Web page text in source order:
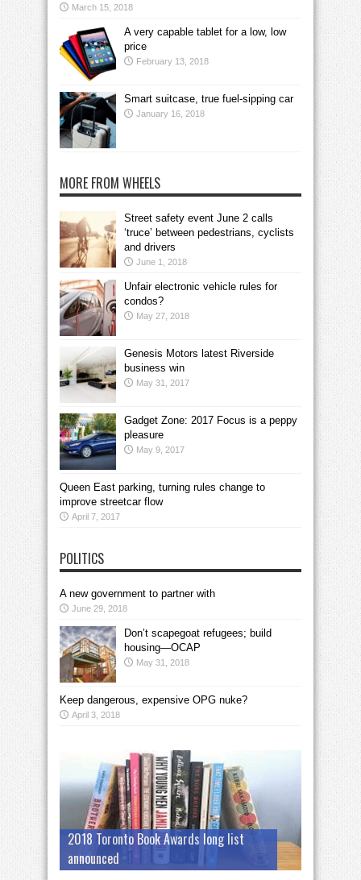
March 15, 2018
A very capable tablet for a low, low
price
February 13, 2018
Smart suitcase, true fuel-sipping car
January 16, 2018
MORE FROM WHEELS
Street safety event June 2 calls
‘truce’ between pedestrians, cyclists
and drivers
June 1, 2018
Unfair electronic vehicle rules for
condos?
May 27, 2018
Genesis Motors latest Riverside
business win
May 31, 2017
Gadget Zone: 2017 Focus is a peppy
pleasure
May 9, 2017
Queen East parking, turning rules change to
improve streetcar flow
April 7, 2017
POLITICS
A new government to partner with
June 29, 2018
Don’t scapegoat refugees; build
housing—OCAP
May 31, 2018
Keep dangerous, expensive OPG nuke?
April 3, 2018
2018 Toronto Book Awards long list
announced